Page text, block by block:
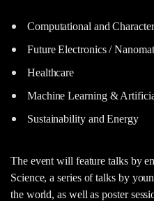
Computational and
Future Electronics /
Healthcare
Machine Learning &
Sustainability and Energy
The event will feature talks by
Science, a series of talks by
the world, as well as poster